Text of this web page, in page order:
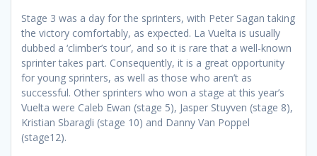
Stage 3 was a day for the sprinters, with Peter Sagan taking
the victory comfortably, as expected. La Vuelta is usually
dubbed a ‘climber’s tour’, and so it is rare that a well-known
sprinter takes part. Consequently, it is a great opportunity
for young sprinters, as well as those who aren’t as
successful. Other sprinters who won a stage at this year’s
Vuelta were Caleb Ewan (stage 5), Jasper Stuyven (stage 8),
Kristian Sbaragli (stage 10) and Danny Van Poppel
(stage12).